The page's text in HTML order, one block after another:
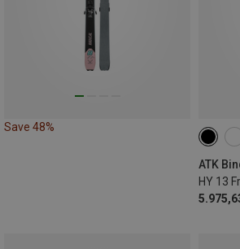
Save 48%
ATK
HY 13
97MM